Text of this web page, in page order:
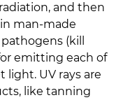
and then
man-made
(kill
emitting each of
UV rays are
like tanning